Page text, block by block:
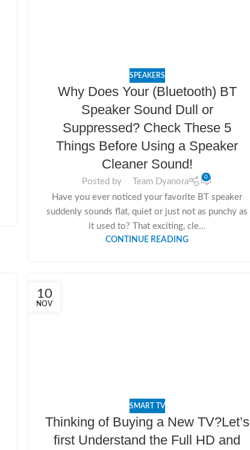
SPEAKERS
Why Does Your (Bluetooth) BT
Speaker Sound Dull or
Suppressed? Check These 5
Things Before Using a Speaker
Cleaner Sound!
Posted by Team Dyanora
0
Have you ever noticed your favorite BT speaker
suddenly sounds flat, quiet or just not as punchy as
it used to? That exciting, cle...
CONTINUE READING
10
NOV
SMART TV
Thinking of Buying a New TV?Let’s
first Understand the Full HD and